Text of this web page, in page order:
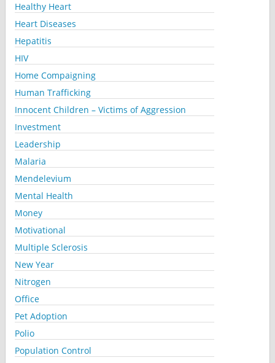
Healthy Heart
Heart Diseases
Hepatitis
HIV
Home Compaigning
Human Trafficking
Innocent Children – Victims of Aggression
Investment
Leadership
Malaria
Mendelevium
Mental Health
Money
Motivational
Multiple Sclerosis
New Year
Nitrogen
Office
Pet Adoption
Polio
Population Control